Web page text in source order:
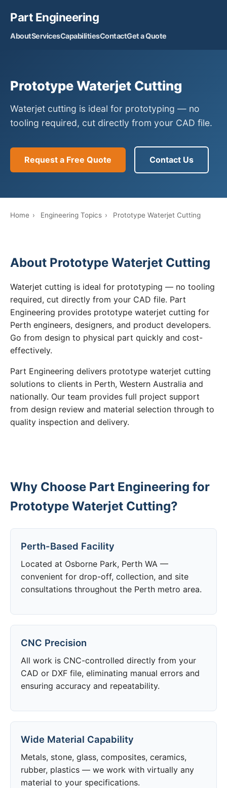
Part Engineering
AboutServicesCapabilitiesContactGet a Quote
Prototype Waterjet Cutting
Waterjet cutting is ideal for prototyping — no
tooling required, cut directly from your CAD file.
Request a Free Quote Contact Us
Home › Engineering Topics › Prototype Waterjet Cutting
About Prototype Waterjet Cutting
Waterjet cutting is ideal for prototyping — no tooling
required, cut directly from your CAD file. Part
Engineering provides prototype waterjet cutting for
Perth engineers, designers, and product developers.
Go from design to physical part quickly and cost-
effectively.
Part Engineering delivers prototype waterjet cutting
solutions to clients in Perth, Western Australia and
nationally. Our team provides full project support
from design review and material selection through to
quality inspection and delivery.
Why Choose Part Engineering for
Prototype Waterjet Cutting?
Perth-Based Facility
Located at Osborne Park, Perth WA —
convenient for drop-off, collection, and site
consultations throughout the Perth metro area.
CNC Precision
All work is CNC-controlled directly from your
CAD or DXF file, eliminating manual errors and
ensuring accuracy and repeatability.
Wide Material Capability
Metals, stone, glass, composites, ceramics,
rubber, plastics — we work with virtually any
material to your specifications.